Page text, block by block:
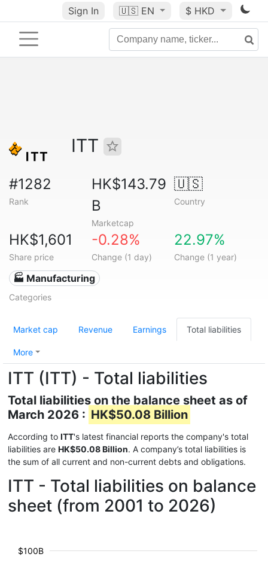
Sign In 🇺🇸 EN $ HKD
ITT
#1282
Rank
HK$143.79
B
Marketcap
🇺🇸
Country
HK$1,601
Share price
-0.28%
Change (1 day)
22.97%
Change (1 year)
🏭 Manufacturing
Categories
Market cap Revenue Earnings Total liabilities
More
ITT (ITT) - Total liabilities
Total liabilities on the balance sheet as of
March 2026 : HK$50.08 Billion
According to ITT's latest financial reports the company's total
liabilities are HK$50.08 Billion. A company’s total liabilities is
the sum of all current and non-current debts and obligations.
ITT - Total liabilities on balance
sheet (from 2001 to 2026)
$100B